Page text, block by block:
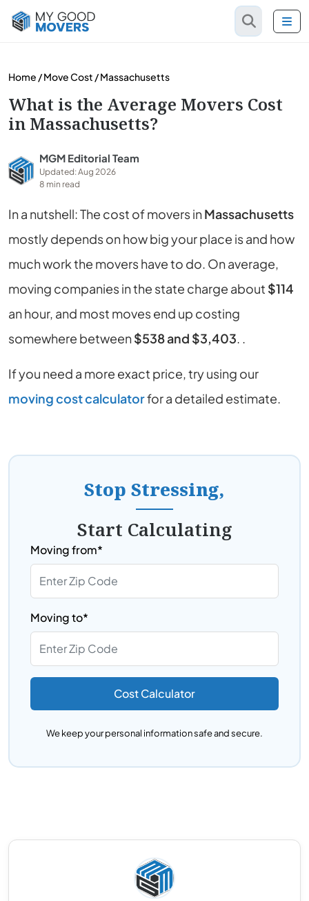
Home /Move Cost /Massachusetts
What is the Average Movers Cost
in Massachusetts?
MGM Editorial Team
Updated: Aug 2026
8 min read
In a nutshell: The cost of movers inMassachusetts
mostly depends on how big your place is and how
much work the movers have to do. On average,
moving companies in the state charge about $114
an hour, and most moves end up costing
somewhere between$538 and $3,403. .
If you need a more exact price, try using our
moving cost calculatorfor a detailed estimate.
Stop Stressing,
Start Calculating
Moving from*
Moving to*
Cost Calculator
We keep your personal information safe and secure.